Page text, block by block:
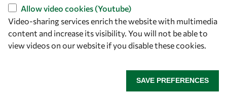
+39 040 2240-626
Find us
Allow video cookies (Youtube)
Video-sharing services enrich the website with multimedia
content and increase its visibility. You will not be able to
view videos on our website if you disable these cookies.
SAVE PREFERENCES